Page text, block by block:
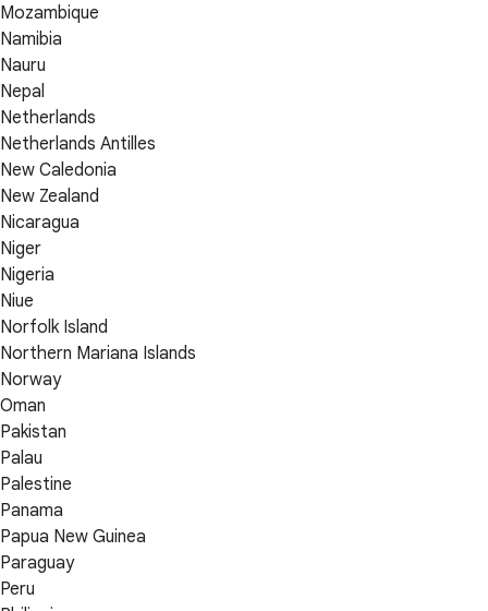
Mozambique
Namibia
Nauru
Nepal
Netherlands
Netherlands Antilles
New Caledonia
New Zealand
Nicaragua
Niger
Nigeria
Niue
Norfolk Island
Northern Mariana Islands
Norway
Oman
Pakistan
Palau
Palestine
Panama
Papua New Guinea
Paraguay
Peru